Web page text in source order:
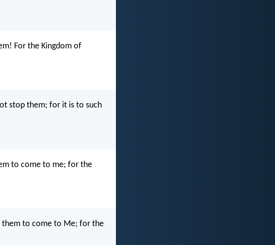
For the Kingdom of
stop them; for it is to such
to come to me; for the
them to come to Me; for the